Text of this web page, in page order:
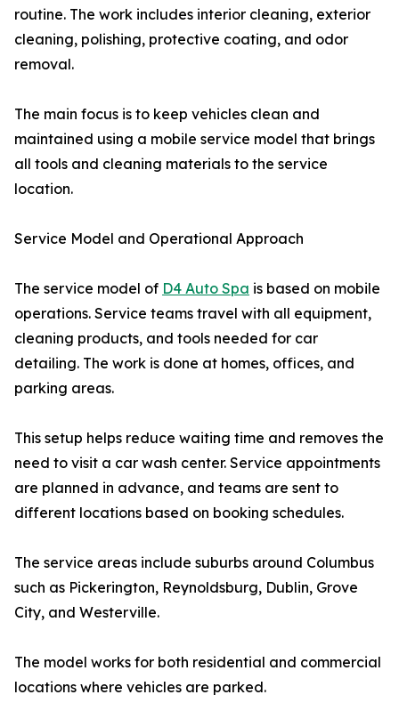
routine. The work includes interior cleaning, exterior
cleaning, polishing, protective coating, and odor
removal.
The main focus is to keep vehicles clean and
maintained using a mobile service model that brings
all tools and cleaning materials to the service
location.
Service Model and Operational Approach
The service model of D4 Auto Spa is based on mobile
operations. Service teams travel with all equipment,
cleaning products, and tools needed for car
detailing. The work is done at homes, offices, and
parking areas.
This setup helps reduce waiting time and removes the
need to visit a car wash center. Service appointments
are planned in advance, and teams are sent to
different locations based on booking schedules.
The service areas include suburbs around Columbus
such as Pickerington, Reynoldsburg, Dublin, Grove
City, and Westerville.
The model works for both residential and commercial
locations where vehicles are parked.